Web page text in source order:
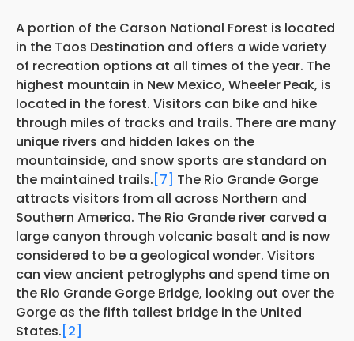
A portion of the Carson National Forest is located
in the Taos Destination and offers a wide variety
of recreation options at all times of the year. The
highest mountain in New Mexico, Wheeler Peak, is
located in the forest. Visitors can bike and hike
through miles of tracks and trails. There are many
unique rivers and hidden lakes on the
mountainside, and snow sports are standard on
the maintained trails.[7] The Rio Grande Gorge
attracts visitors from all across Northern and
Southern America. The Rio Grande river carved a
large canyon through volcanic basalt and is now
considered to be a geological wonder. Visitors
can view ancient petroglyphs and spend time on
the Rio Grande Gorge Bridge, looking out over the
Gorge as the fifth tallest bridge in the United
States.[2]